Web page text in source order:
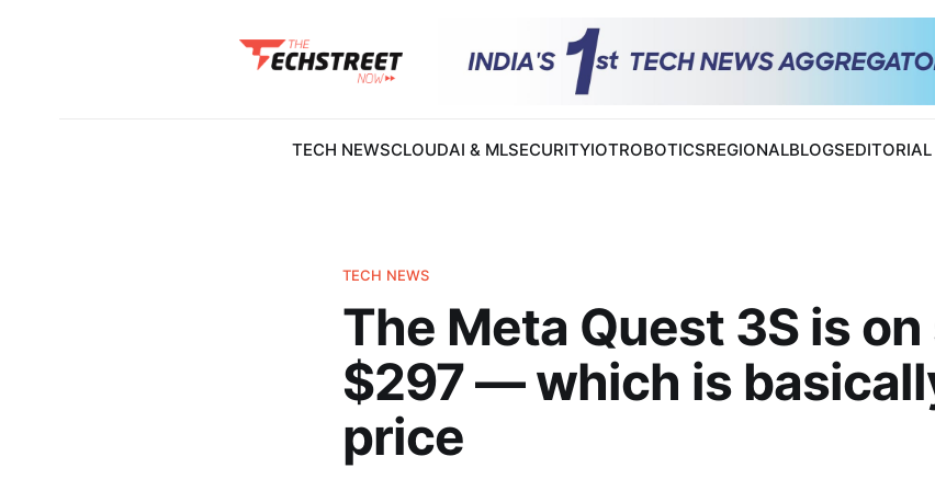
TECH NEWSCLOUDAI & MLSECURITYIOTROBOTICSREGIONALBLOGS
TECH NEWS
The Meta Quest 3S is
$297 — which is
price